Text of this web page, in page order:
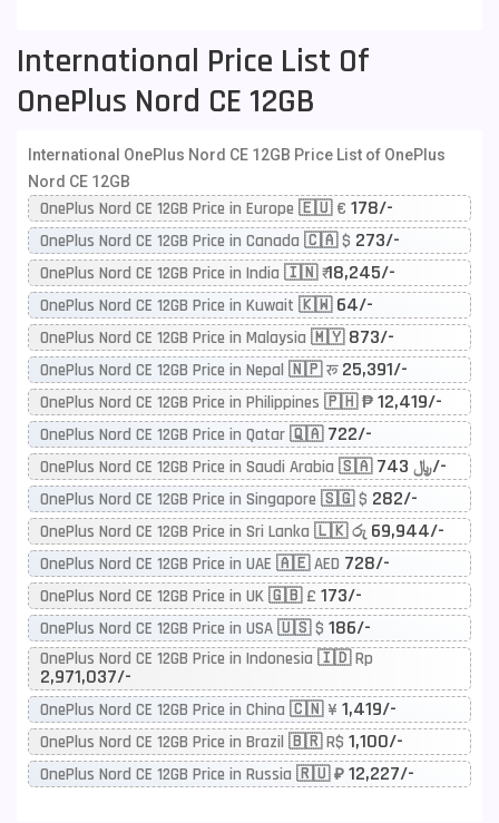
International Price List Of
OnePlus Nord CE 12GB
International OnePlus Nord CE 12GB Price List of OnePlus
Nord CE 12GB
OnePlus Nord CE 12GB Price in Europe 🇪🇺 € 178/-
OnePlus Nord CE 12GB Price in Canada 🇨🇦 $ 273/-
OnePlus Nord CE 12GB Price in India 🇮🇳 ₹18,245/-
OnePlus Nord CE 12GB Price in Kuwait 🇰🇼 64/-
OnePlus Nord CE 12GB Price in Malaysia 🇲🇾 873/-
OnePlus Nord CE 12GB Price in Nepal 🇳🇵 रू 25,391/-
OnePlus Nord CE 12GB Price in Philippines 🇵🇭 ₱ 12,419/-
OnePlus Nord CE 12GB Price in Qatar 🇶🇦 722/-
OnePlus Nord CE 12GB Price in Saudi Arabia 🇸🇦 ﷼743/-
OnePlus Nord CE 12GB Price in Singapore 🇸🇬 $ 282/-
OnePlus Nord CE 12GB Price in Sri Lanka 🇱🇰 රු 69,944/-
OnePlus Nord CE 12GB Price in UAE 🇦🇪 AED 728/-
OnePlus Nord CE 12GB Price in UK 🇬🇧 £ 173/-
OnePlus Nord CE 12GB Price in USA 🇺🇸 $ 186/-
OnePlus Nord CE 12GB Price in Indonesia 🇮🇩 Rp
2,971,037/-
OnePlus Nord CE 12GB Price in China 🇨🇳 ¥ 1,419/-
OnePlus Nord CE 12GB Price in Brazil 🇧🇷 R$ 1,100/-
OnePlus Nord CE 12GB Price in Russia 🇷🇺 ₽ 12,227/-